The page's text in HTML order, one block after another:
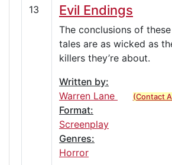
13 Evil Endings
The conclusions of
tales are as wicked as
killers they’re about.
Written by:
Warren Lane
(Contact
Format:
Screenplay
Genres:
Horror